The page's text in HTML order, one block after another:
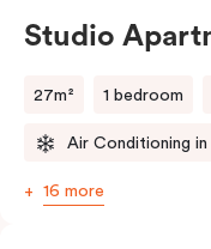
Studio
27m² 1 bedroom
Air Conditioning in
16 more